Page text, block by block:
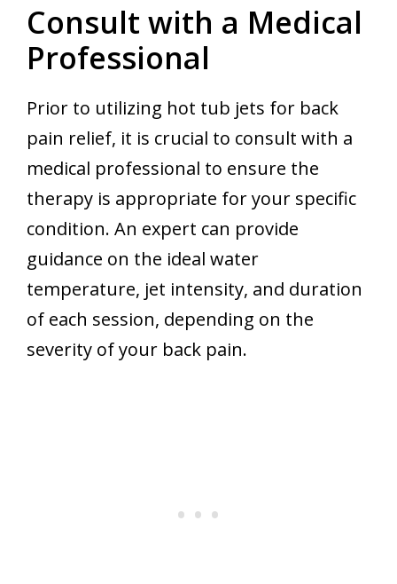
Consult with a Medical
Professional
Prior to utilizing hot tub jets for back
pain relief, it is crucial to consult with a
medical professional to ensure the
therapy is appropriate for your specific
condition. An expert can provide
guidance on the ideal water
temperature, jet intensity, and duration
of each session, depending on the
severity of your back pain.